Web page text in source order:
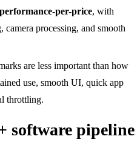
per-price, with
processing, and smooth
are less important than how
use, smooth UI, quick app
throttling.
software pipeline